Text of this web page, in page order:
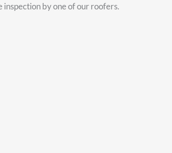
inspection by one of our roofers.